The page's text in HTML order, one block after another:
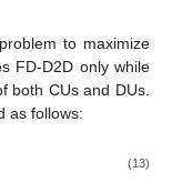
to maximize
FD-D2D only while
both CUs and DUs.
as follows:
(13)